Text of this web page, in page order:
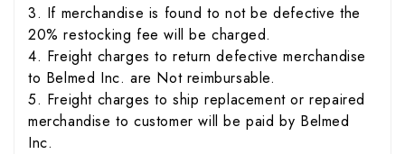
3. If merchandise is found to not be defective the
20% restocking fee will be charged.
4. Freight charges to return defective merchandise
to Belmed Inc. are Not reimbursable.
5. Freight charges to ship replacement or repaired
merchandise to customer will be paid by Belmed
Inc.